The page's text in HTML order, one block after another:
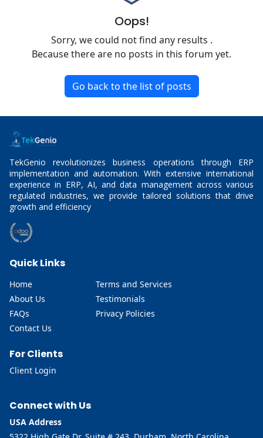
Oops!
Sorry, we could not find any results .
Because there are no posts in this forum yet.
Go back to the list of posts
TekGenio revolutionizes business operations through ERP
implementation and automation. With extensive international
experience in ERP, AI, and data management across various
regulated industries, we provide tailored solutions that drive
growth and efficiency
Quick Links
Home
About Us
FAQs
Contact Us
Terms and Services
Testimonials
Privacy Policies
For Clients
Client Login
Connect with Us
USA Address